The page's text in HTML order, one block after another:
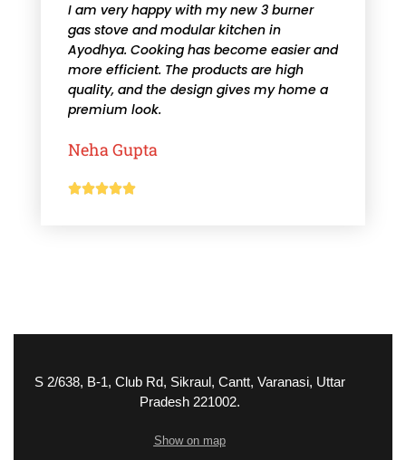
I am very happy with my new 3 burner
gas stove and modular kitchen in
Ayodhya. Cooking has become easier and
more efficient. The products are high
quality, and the design gives my home a
premium look.
Neha Gupta

S 2/638, B-1, Club Rd, Sikraul, Cantt, Varanasi, Uttar
Pradesh 221002.
Show on map